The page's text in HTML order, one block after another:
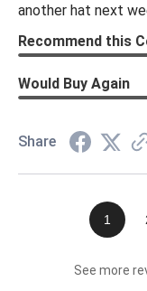
another hat next
Recommend this
Would Buy Again
Share
1
See more